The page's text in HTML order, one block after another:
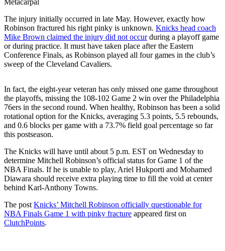
Metacarpal
The injury initially occurred in late May. However, exactly how
Robinson fractured his right pinky is unknown. Knicks head coach
Mike Brown claimed the injury did not occurduring a playoff game
or during practice. It must have taken place after the Eastern
Conference Finals, as Robinson played all four games in the club’s
sweep of the Cleveland Cavaliers.
In fact, the eight-year veteran has only missed one game throughout
the playoffs, missing the 108-102 Game 2 win over the Philadelphia
76ers in the second round. When healthy, Robinson has been a solid
rotational option for the Knicks, averaging 5.3 points, 5.5 rebounds,
and 0.6 blocks per game with a 73.7% field goal percentage so far
this postseason.
The Knicks will have until about 5 p.m. EST on Wednesday to
determine Mitchell Robinson’s official status for Game 1 of the
NBA Finals. If he is unable to play, Ariel Hukporti and Mohamed
Diawara should receive extra playing time to fill the void at center
behind Karl-Anthony Towns.
The post Knicks’ Mitchell Robinson officially questionable for
NBA Finals Game 1 with pinky fracture appeared first on
ClutchPoints.